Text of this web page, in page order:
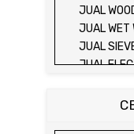
METHOD)
JUAL
METHOD)
JUAL
JUAL
JUAL WET
JUAL
JUAL
JUAL